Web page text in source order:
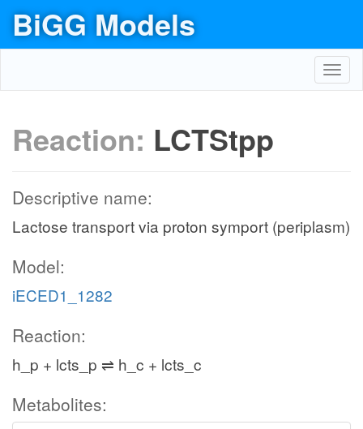
BiGG Models
Reaction: LCTStpp
Descriptive name:
Lactose transport via proton symport (periplasm)
Model:
iECED1_1282
Reaction:
h_p + lcts_p ⇌ h_c + lcts_c
Metabolites: